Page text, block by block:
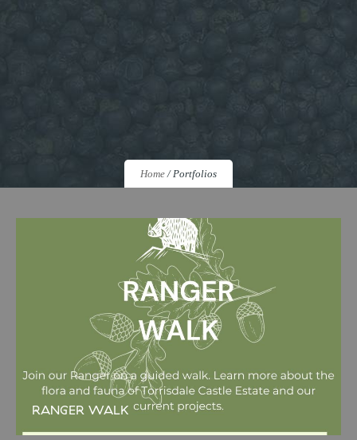
Home/Portfolios
RANGER WALK